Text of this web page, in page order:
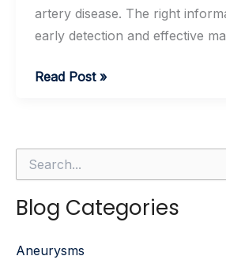
artery disease. The right
early detection and effective
What
and
of
Artery
Read Post »
r
c
f
Blog Categories
Aneurysms